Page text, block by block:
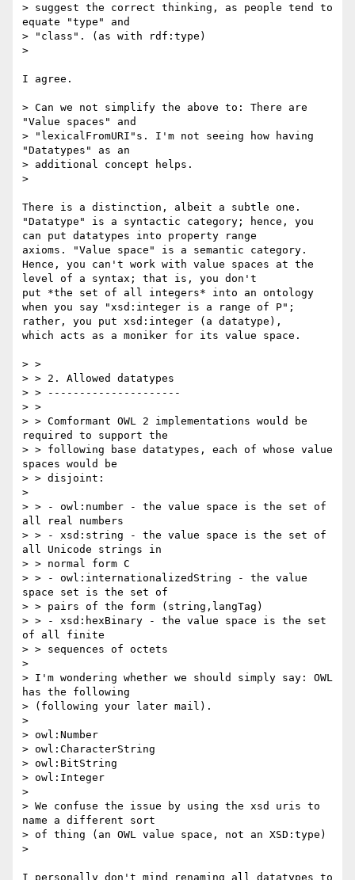
> suggest the correct thinking, as people tend to
equate "type" and
> "class". (as with rdf:type)
>
I agree.
> Can we not simplify the above to: There are
"Value spaces" and
> "lexicalFromURI"s. I'm not seeing how having
"Datatypes" as an
> additional concept helps.
>
There is a distinction, albeit a subtle one.
"Datatype" is a syntactic category; hence, you
can put datatypes into property range
axioms. "Value space" is a semantic category.
Hence, you can't work with value spaces at the
level of a syntax; that is, you don't
put *the set of all integers* into an ontology
when you say "xsd:integer is a range of P";
rather, you put xsd:integer (a datatype),
which acts as a moniker for its value space.
> >
> > 2. Allowed datatypes
> > ---------------------
> >
> > Comformant OWL 2 implementations would be
required to support the
> > following base datatypes, each of whose value
spaces would be
> > disjoint:
>
> > - owl:number - the value space is the set of
all real numbers
> > - xsd:string - the value space is the set of
all Unicode strings in
> > normal form C
> > - owl:internationalizedString - the value
space set is the set of
> > pairs of the form (string,langTag)
> > - xsd:hexBinary - the value space is the set
of all finite
> > sequences of octets
>
> I'm wondering whether we should simply say: OWL
has the following
> (following your later mail).
>
> owl:Number
> owl:CharacterString
> owl:BitString
> owl:Integer
>
> We confuse the issue by using the xsd uris to
name a different sort
> of thing (an OWL value space, not an XSD:type)
>
I personally don't mind renaming all datatypes to